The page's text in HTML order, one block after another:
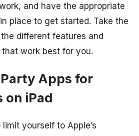
and have the appropriate
place to get started. Take the
different features and
work best for you.
Apps for
on iPad
yourself to Apple’s